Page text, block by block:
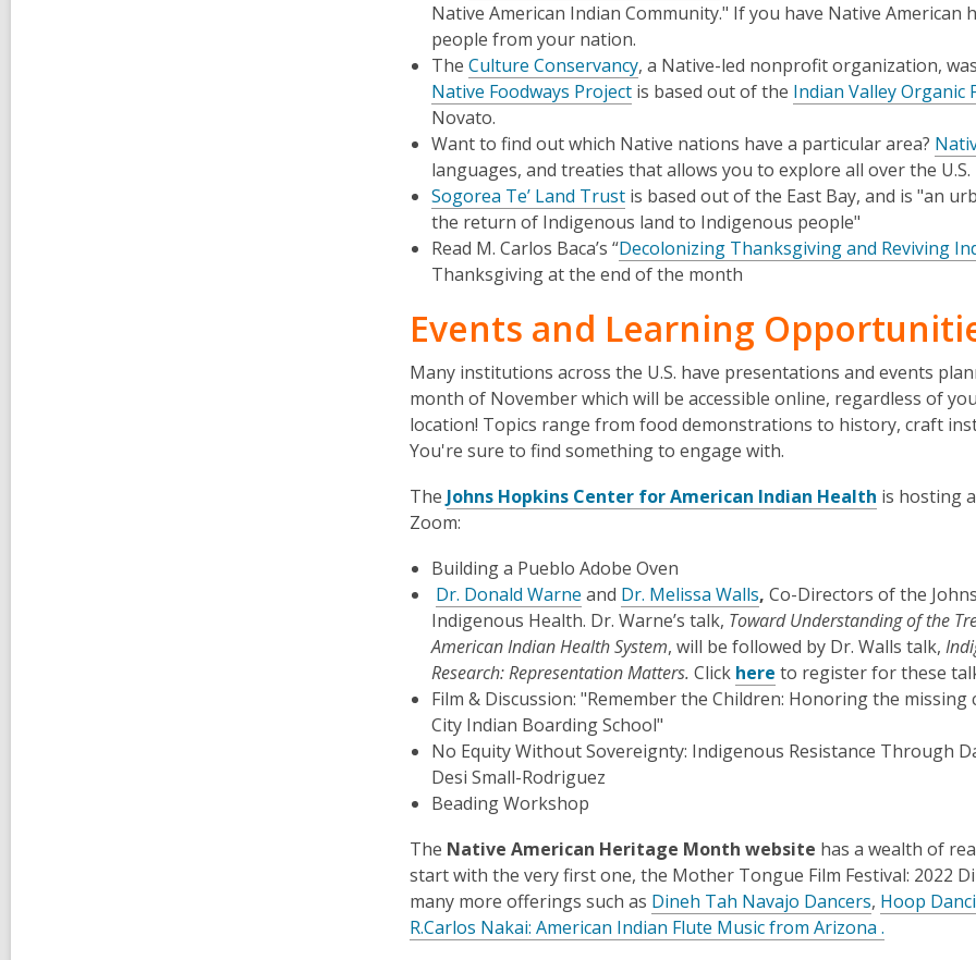
Native American Indian Community." If you have Native
people from your nation.
The Culture Conservancy, a Native-led nonprofit organization,
Native Foodways Project is based out of the Indian Valley Organic
Novato.
Want to find out which Native nations have a particular area?
languages, and treaties that allows you to explore all over the U.S.
Sogorea Te’ Land Trust is based out of the East Bay, and is "an
the return of Indigenous land to Indigenous people"
Read M. Carlos Baca’s “Decolonizing Thanksgiving and Reviving
Thanksgiving at the end of the month
Events and Learning
Many institutions across the U.S. have presentations and events
month of November which will be accessible online, regardless of
location! Topics range from food demonstrations to history, craft
You're sure to find something to engage with.
The Johns Hopkins Center for American Indian Health
n
s
a
n
e
w
o
w
is hosting
Zoom:
Building a Pueblo Adobe Oven
Dr. Donald Warne
opens
a
new
window
and Dr. Melissa Walls,
opens
a
new
window
, Co-Directors of the
Indigenous Health. Dr. Warne’s talk, Toward Understanding of the
American Indian Health System, will be followed by Dr. Walls talk,
Research: Representation Matters. Click here
opens
new
to register for these
Film & Discussion: "Remember the Children: Honoring the missing
City Indian Boarding School"
No Equity Without Sovereignty: Indigenous Resistance Through
Desi Small-Rodriguez
Beading Workshop
The Native American Heritage Month website has a wealth of
start with the very first one, the Mother Tongue Film Festival: 2022
many more offerings such as Dineh Tah Navajo Dancers,
o
, Hoop
R.Carlos Nakai: American Indian Flute Music from Arizona .